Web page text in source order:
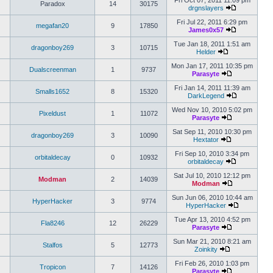
Paradox 14 30175
drgnslayers
megafan20 9 17850
Fri Jul 22, 2011 6:29 pm
James0x57
dragonboy269 3 10715
Tue Jan 18, 2011 1:51 am
Helder
Dualscreenman 1 9737
Mon Jan 17, 2011 10:35 pm
Parasyte
Smalls1652 8 15320
Fri Jan 14, 2011 11:39 am
DarkLegend
Pixeldust 1 11072
Wed Nov 10, 2010 5:02 pm
Parasyte
dragonboy269 3 10090
Sat Sep 11, 2010 10:30 pm
Hextator
orbitaldecay 0 10932
Fri Sep 10, 2010 3:34 pm
orbitaldecay
Modman 2 14039
Sat Jul 10, 2010 12:12 pm
Modman
HyperHacker 3 9774
Sun Jun 06, 2010 10:44 am
HyperHacker
Fla8246 12 26229
Tue Apr 13, 2010 4:52 pm
Parasyte
Stalfos 5 12773
Sun Mar 21, 2010 8:21 am
Zoinkity
Tropicon 7 14126
Fri Feb 26, 2010 1:03 pm
Parasyte